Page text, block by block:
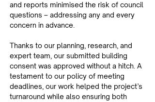
and reports minimised the risk of council
questions – addressing any and every
concern in advance.
Thanks to our planning, research, and
expert team, our submitted building
consent was approved without a hitch. A
testament to our policy of meeting
deadlines, our work helped the project’s
turnaround while also ensuring both